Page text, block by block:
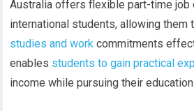
Australia offers flexible part-time job
international students, allowing them
studies and work commitments
enables students to gain practical
income while pursuing their education.